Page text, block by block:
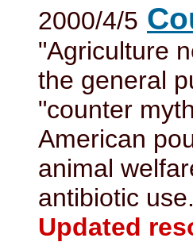
2000/4/5
"Agriculture
the general
"counter
American
animal
antibiotic use.
Updated